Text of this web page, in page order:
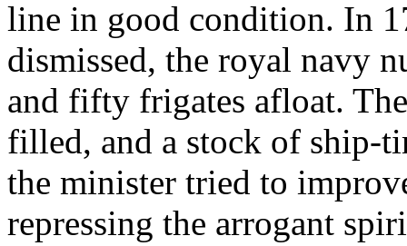
line in good condition. In
dismissed, the royal navy
and fifty frigates afloat.
filled, and a stock of ship-
the minister tried to
repressing the arrogant